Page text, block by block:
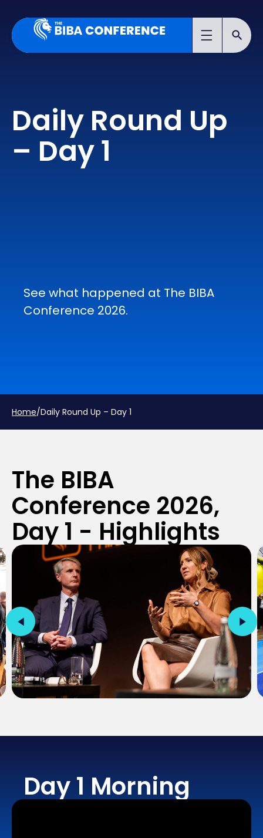
Daily Round Up
– Day 1
See what happened at The BIBA
Conference 2026.
Home/Daily Round Up – Day 1
The BIBA
Conference 2026,
Day 1 - Highlights
Day 1 Morning